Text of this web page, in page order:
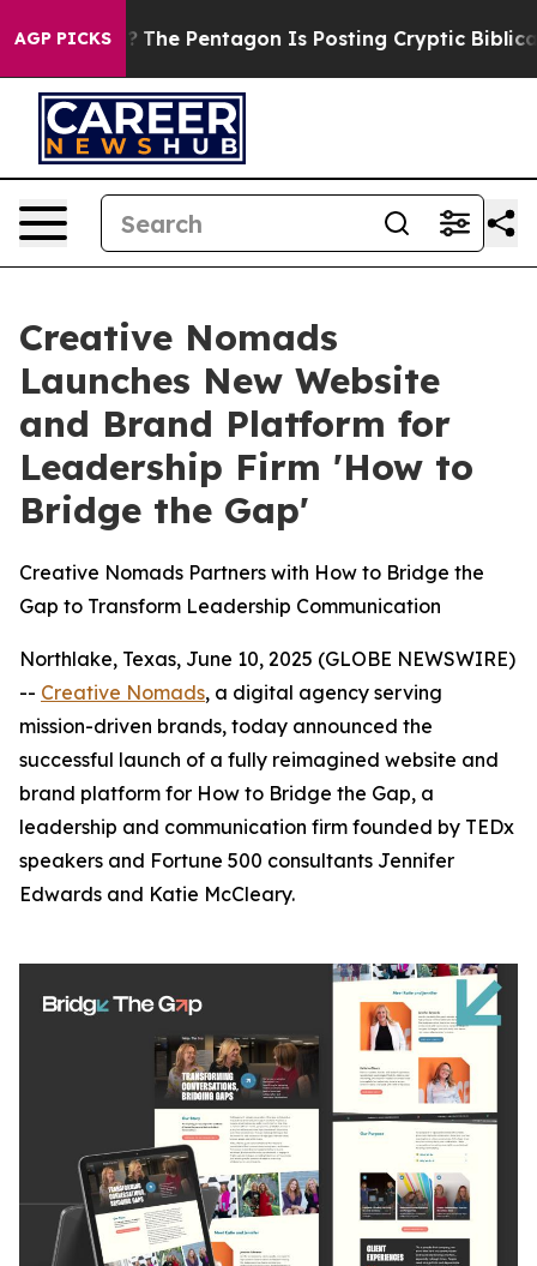
AGP PICKS
US? The Pentagon Is Posting Cryptic Biblical
Creative Nomads
Launches New Website
and Brand Platform for
Leadership Firm 'How to
Bridge the Gap'
Creative Nomads Partners with How to Bridge the
Gap to Transform Leadership Communication
Northlake, Texas, June 10, 2025 (GLOBE NEWSWIRE)
-- Creative Nomads, a digital agency serving
mission-driven brands, today announced the
successful launch of a fully reimagined website and
brand platform for How to Bridge the Gap, a
leadership and communication firm founded by TEDx
speakers and Fortune 500 consultants Jennifer
Edwards and Katie McCleary.